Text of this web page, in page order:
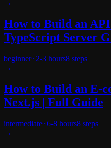
→
How to Build an
TypeScript Server
beginner~2-3 hours8 steps
→
How to Build an E-
Next.js | Full Guide
intermediate~6-8 hours8 steps
→